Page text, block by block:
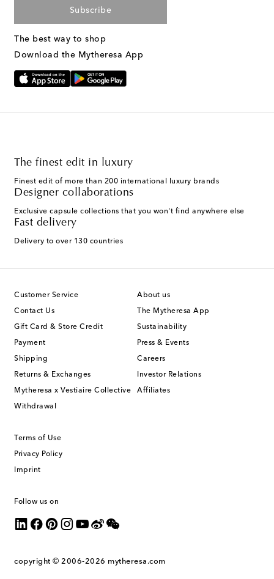
Subscribe
The best way to shop
Download the Mytheresa App
The finest edit in luxury
Finest edit of more than 200 international luxury brands
Designer collaborations
Exclusive capsule collections that you won't find anywhere else
Fast delivery
Delivery to over 130 countries
Customer Service
Contact Us
Gift Card & Store Credit
Payment
Shipping
Returns & Exchanges
Mytheresa x Vestiaire Collective
Withdrawal
About us
The Mytheresa App
Sustainability
Press & Events
Careers
Investor Relations
Affiliates
Terms of Use
Privacy Policy
Imprint
Follow us on
copyright © 2006-2026 mytheresa.com